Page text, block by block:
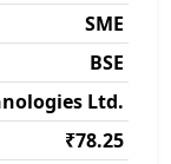
SME
BSE
Ltd.
₹78.25